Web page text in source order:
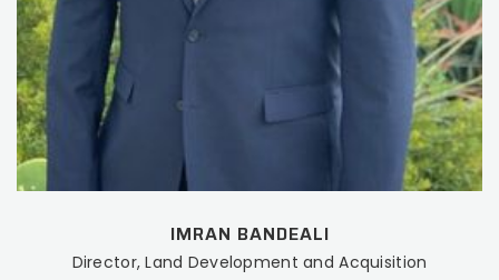
IMRAN BANDEALI
Director, Land Development and Acquisition